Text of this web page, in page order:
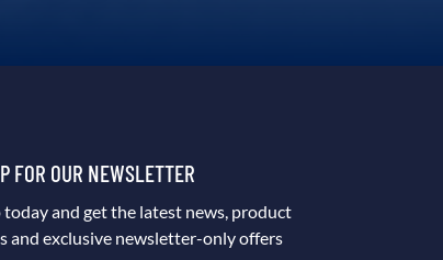
FOR OUR NEWSLETTER
today and get the latest news, product
and exclusive newsletter-only offers